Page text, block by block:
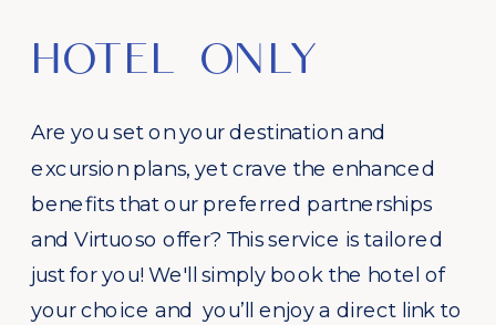
Are you set on your destination and
excursion plans, yet crave the enhanced
benefits that our preferred partnerships
and Virtuoso offer? This service is tailored
just for you! We'll simply book the hotel of
your choice and you’ll enjoy a direct link to
HOTEL ONLY